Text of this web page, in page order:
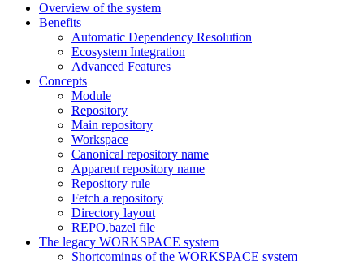
Overview of the system
Benefits
Automatic Dependency Resolution
Ecosystem Integration
Advanced Features
Concepts
Module
Repository
Main repository
Workspace
Canonical repository name
Apparent repository name
Repository rule
Fetch a repository
Directory layout
REPO.bazel file
The legacy WORKSPACE system
Shortcomings of the WORKSPACE system